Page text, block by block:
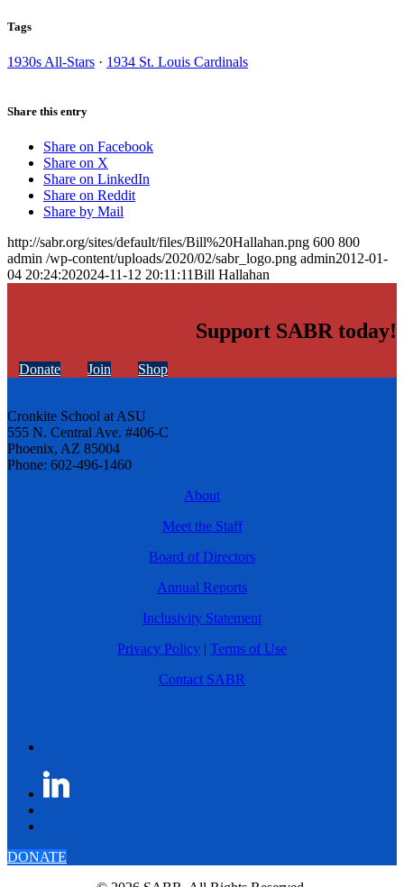
Tags
1930s All-Stars · 1934 St. Louis Cardinals
Share this entry
Share on Facebook
Share on X
Share on LinkedIn
Share on Reddit
Share by Mail
http://sabr.org/sites/default/files/Bill%20Hallahan.png 600 800
admin /wp-content/uploads/2020/02/sabr_logo.png admin2012-01-
04 20:24:202024-11-12 20:11:11Bill Hallahan
Support SABR today!
Donate Join Shop
Cronkite School at ASU
555 N. Central Ave. #406-C
Phoenix, AZ 85004
Phone: 602-496-1460
About
Meet the Staff
Board of Directors
Annual Reports
Inclusivity Statement
Privacy Policy | Terms of Use
Contact SABR
DONATE